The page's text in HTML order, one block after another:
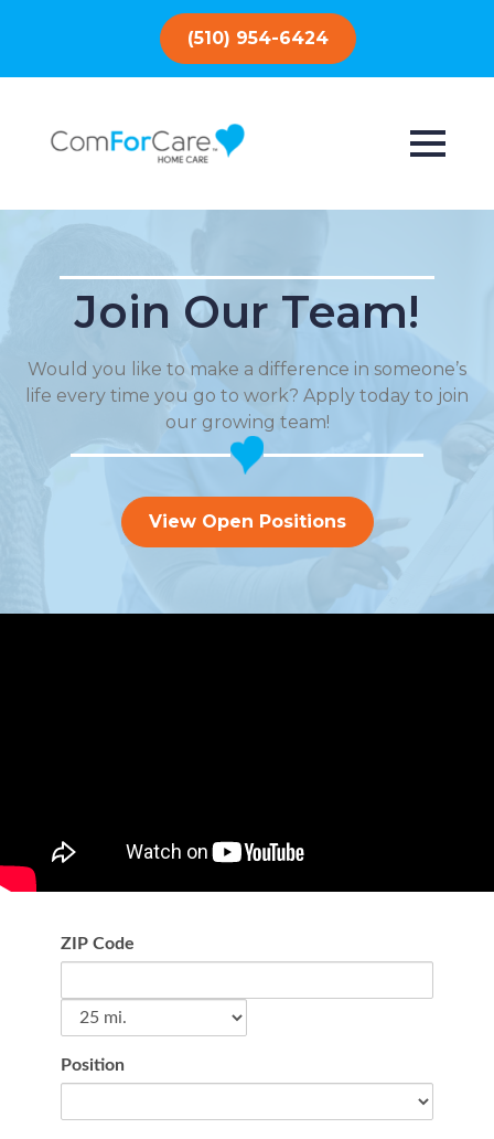
(510) 954-6424
Join Our Team!
Would you like to make a difference in someone’s
life every time you go to work? Apply today to join
our growing team!
View Open Positions